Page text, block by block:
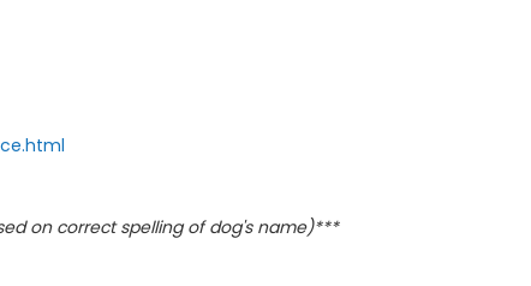
on correct spelling of dog's name)***